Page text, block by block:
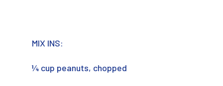
MIX INS:
¼ cup peanuts, chopped